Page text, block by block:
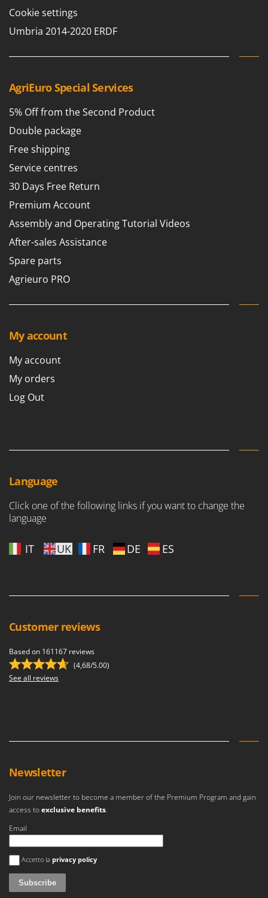
Tractor-mounted Lawn Mowers
Tractor-mounted Ploughs
Tractor-mounted Potato Diggers
Tractor-mounted Rotary Tillers
Tractor-mounted Spraying tanks
Tractor-mounted stone buriers
Tractor-Mounted Sulphur Dusters – Powder Spreaders
Transfer Pumps
Trenchers
Turf Cutters
Two-wheel Tractors
V
Vacuum Sealers
W
Water Pumps
Wet & Dry Vacuum Cleaners
Wheeled Leaf Vacuums
Winches - Lifting Jacks
Window Cleaners
Wood Pellet Machines
Intex
Iseki
J JOLLY ITALIA
K
KAAZ
Karcher
Kasco
Kemper
Keter
Komo
L
Laica
Lampacrescia - MGM
Lisam
Lotusgrill
Macte Ovens
MAMMAMIA
Marcato
Marina Systems
Master
MCH
Mille
Minox
Mockmill
Mowox
N
New O.M.R.A.
Nilfisk
Novatec
Novital
NuAir
Cookie settings
Umbria 2014-2020 ERDF
AgriEuro Special Services
5% Off from the Second Product
Double package
Free shipping
Service centres
30 Days Free Return
Premium Account
Assembly and Operating Tutorial Videos
After-sales Assistance
Spare parts
Agrieuro PRO
My account
My account
My orders
Log Out
Language
Click one of the following links if you want to change the
language
IT UK FR DE ES
Customer reviews
Based on 161167 reviews
(4,68/5.00)
See all reviews
Newsletter
Join our newsletter to become a member of the Premium Program and gain
access toexclusive benefits.
Email
An error occurred
Accetto la privacy policy